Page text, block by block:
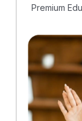
Premium